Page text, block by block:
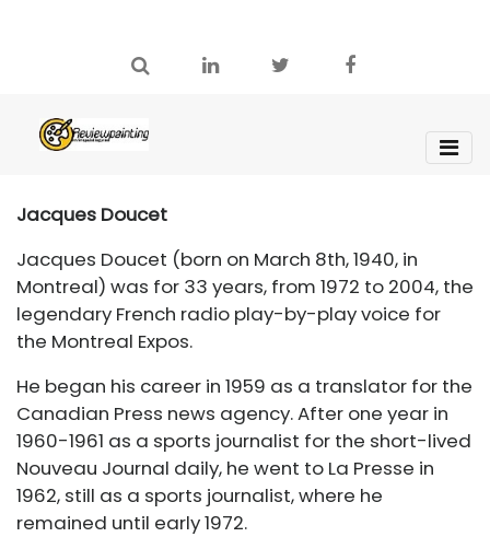
Jacques Doucet
Jacques Doucet (born on March 8th, 1940, in
Montreal) was for 33 years, from 1972 to 2004, the
legendary French radio play-by-play voice for
the Montreal Expos.
He began his career in 1959 as a translator for the
Canadian Press news agency. After one year in
1960-1961 as a sports journalist for the short-lived
Nouveau Journal daily, he went to La Presse in
1962, still as a sports journalist, where he
remained until early 1972.